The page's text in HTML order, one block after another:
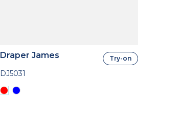
Draper James
DJ5031
Try-on